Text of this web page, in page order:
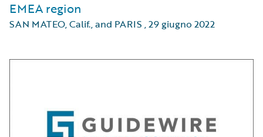
EMEA region
SAN MATEO, Calif., and PARIS ,29 giugno 2022